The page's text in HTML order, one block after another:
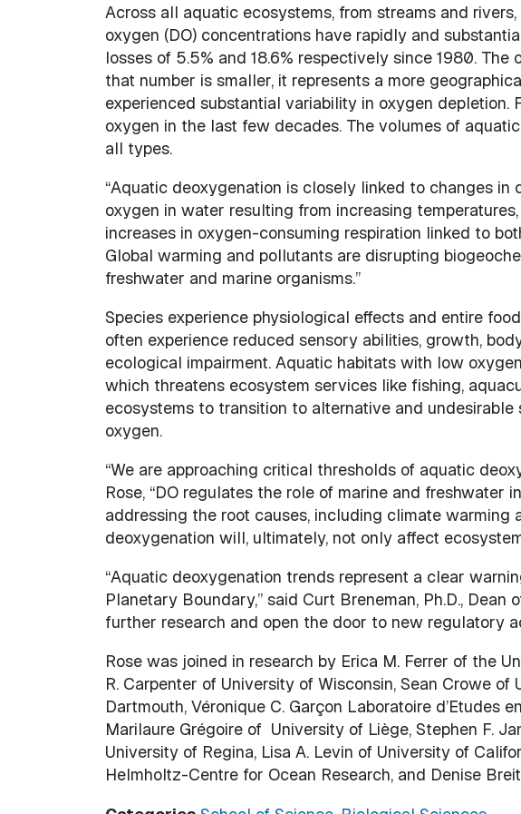
Across all aquatic ecosystems, from streams and
oxygen (DO) concentrations have rapidly and
losses of 5.5% and 18.6% respectively since 1980.
that number is smaller, it represents a more
experienced substantial variability in oxygen
oxygen in the last few decades. The volumes of
all types.
“Aquatic deoxygenation is closely linked to changes in
oxygen in water resulting from increasing
increases in oxygen-consuming respiration linked to
Global warming and pollutants are disrupting
freshwater and marine organisms.”
Species experience physiological effects and entire
often experience reduced sensory abilities, growth,
ecological impairment. Aquatic habitats with low
which threatens ecosystem services like fishing,
ecosystems to transition to alternative and
oxygen.
“We are approaching critical thresholds of aquatic
Rose, “DO regulates the role of marine and
addressing the root causes, including climate
deoxygenation will, ultimately, not only affect
“Aquatic deoxygenation trends represent a clear
Planetary Boundary,” said Curt Breneman, Ph.D.,
further research and open the door to new regulatory
Rose was joined in research by Erica M. Ferrer of the
R. Carpenter of University of Wisconsin, Sean Crowe
Dartmouth, Véronique C. Garçon Laboratoire d’Etudes
Marilaure Grégoire of University of Liège, Stephen F.
University of Regina, Lisa A. Levin of University of
Helmholtz-Centre for Ocean Research, and Denise